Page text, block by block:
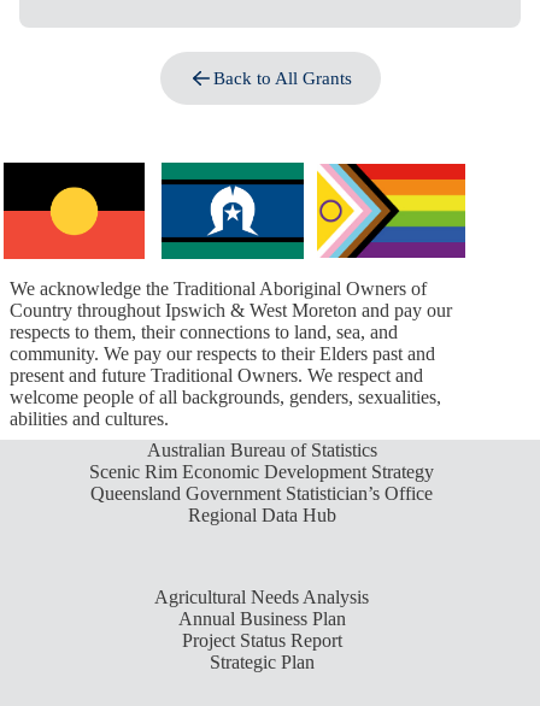
Back to All Grants
We acknowledge the Traditional Aboriginal Owners of
Country throughout Ipswich & West Moreton and pay our
respects to them, their connections to land, sea, and
community. We pay our respects to their Elders past and
present and future Traditional Owners. We respect and
welcome people of all backgrounds, genders, sexualities,
abilities and cultures.
Australian Bureau of Statistics
Scenic Rim Economic Development Strategy
Queensland Government Statistician’s Office
Regional Data Hub
Agricultural Needs Analysis
Annual Business Plan
Project Status Report
Strategic Plan